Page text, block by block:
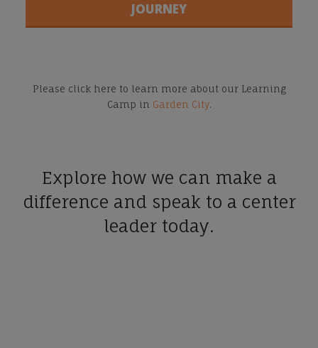
JOURNEY
Please click here to learn more about our Learning
Camp in Garden City.
Explore how we can make a
difference and speak to a center
leader today.